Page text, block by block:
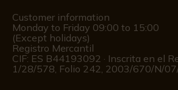
Customer information
Monday to Friday 09:00 to 15:00
(Except holidays)
Registro Mercantil
CIF: ES B44193092 · Inscrita en el
1/28/578, Folio 242, 2003/670/N/